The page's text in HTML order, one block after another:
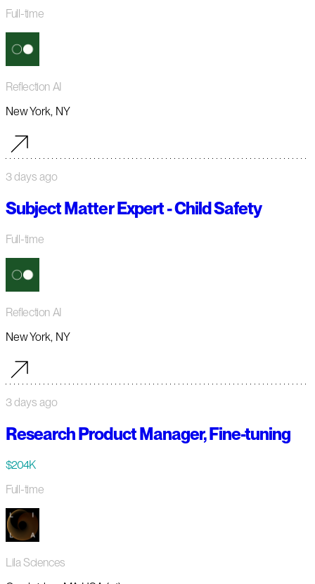
Full-time
Reflection AI
New York, NY
3 days ago
Subject Matter Expert - Child Safety
Full-time
Reflection AI
New York, NY
3 days ago
Research Product Manager, Fine-tuning
$204K
Full-time
Lila Sciences